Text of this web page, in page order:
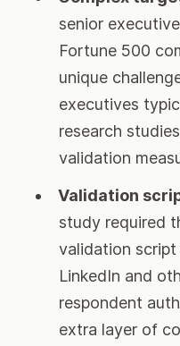
senior
Fortune 500
unique
executives
research
validation
Validation
study required
validation
LinkedIn and
respondent
extra layer of